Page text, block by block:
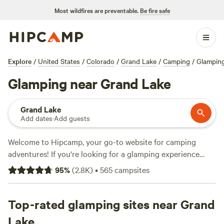
Most wildfires are preventable. Be fire safe
Explore / United States / Colorado / Grand Lake / Camping /
Glamping near Grand Lake
Grand Lake
Add dates·Add guests
Welcome to Hipcamp, your go-to website for camping
adventures! If you're looking for a glamping experience
near Grand Lake, Colorado, you're in luck. We have over
1,000 options specifically tailored to your preference. With
$110 per night, you'll find the perfect spot to immerse
yourself in nature without sacrificing comfort. Check out
95%(2.8K)•565campsites
Top-rated glamping sites near Grand